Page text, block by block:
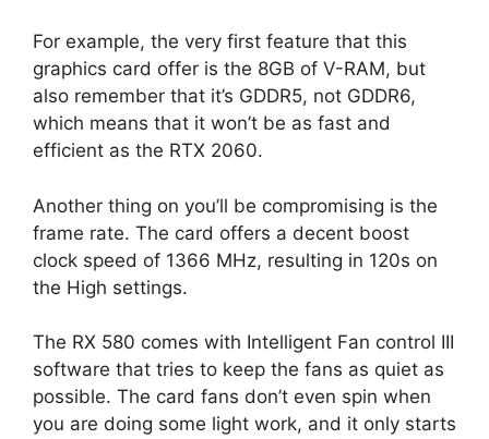
For example, the very first feature that this
graphics card offer is the 8GB of V-RAM, but
also remember that it’s GDDR5, not GDDR6,
which means that it won’t be as fast and
efficient as the RTX 2060.
Another thing on you’ll be compromising is the
frame rate. The card offers a decent boost
clock speed of 1366 MHz, resulting in 120s on
the High settings.
The RX 580 comes with Intelligent Fan control III
software that tries to keep the fans as quiet as
possible. The card fans don’t even spin when
you are doing some light work, and it only starts